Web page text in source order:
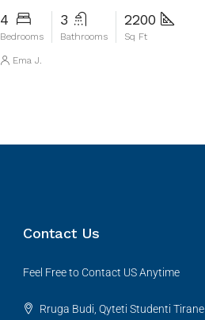
4
Bedrooms
3
Bathrooms
2200
Sq Ft
Ema J.
Contact Us
Feel Free to Contact US Anytime
Rruga Budi, Qyteti Studenti Tirane